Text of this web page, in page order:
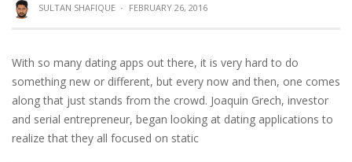
SULTAN SHAFIQUE · FEBRUARY 26, 2016
With so many dating apps out there, it is very hard to do
something new or different, but every now and then, one comes
along that just stands from the crowd. Joaquin Grech, investor
and serial entrepreneur, began looking at dating applications to
realize that they all focused on static